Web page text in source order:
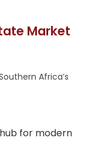
Market
Africa’s
for modern